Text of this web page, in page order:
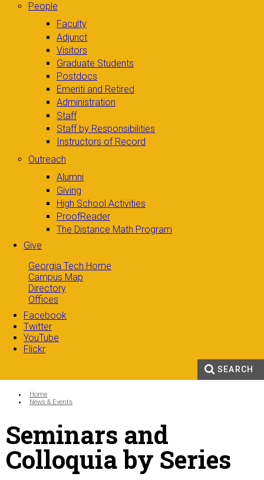
People
Faculty
Adjunct
Visitors
Graduate Students
Postdocs
Emeriti and Retired
Administration
Staff
Staff by Responsibilities
Instructors of Record
Outreach
Alumni
Giving
High School Activities
ProofReader
The Distance Math Program
Give
Georgia Tech Home
Campus Map
Directory
Offices
Facebook
Twitter
YouTube
Flickr
SEARCH
You are here:
Home
News & Events
Seminars and
Colloquia by Series